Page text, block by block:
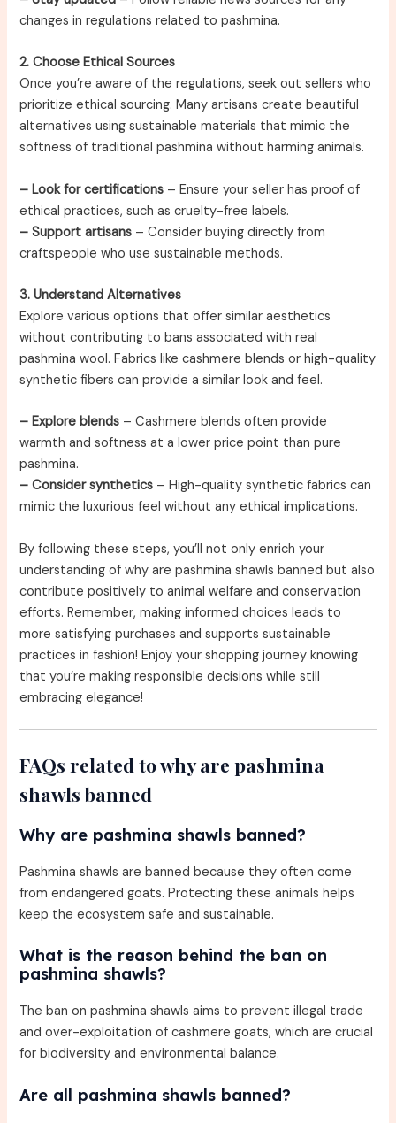
changes in regulations related to pashmina.
2. Choose Ethical Sources
Once you’re aware of the regulations, seek out sellers who
prioritize ethical sourcing. Many artisans create beautiful
alternatives using sustainable materials that mimic the
softness of traditional pashmina without harming animals.
– Look for certifications – Ensure your seller has proof of
ethical practices, such as cruelty-free labels.
– Support artisans – Consider buying directly from
craftspeople who use sustainable methods.
3. Understand Alternatives
Explore various options that offer similar aesthetics
without contributing to bans associated with real
pashmina wool. Fabrics like cashmere blends or high-quality
synthetic fibers can provide a similar look and feel.
– Explore blends – Cashmere blends often provide
warmth and softness at a lower price point than pure
pashmina.
– Consider synthetics – High-quality synthetic fabrics can
mimic the luxurious feel without any ethical implications.
By following these steps, you’ll not only enrich your
understanding of why are pashmina shawls banned but also
contribute positively to animal welfare and conservation
efforts. Remember, making informed choices leads to
more satisfying purchases and supports sustainable
practices in fashion! Enjoy your shopping journey knowing
that you’re making responsible decisions while still
embracing elegance!
FAQs related to why are pashmina
shawls banned
Why are pashmina shawls banned?
Pashmina shawls are banned because they often come
from endangered goats. Protecting these animals helps
keep the ecosystem safe and sustainable.
What is the reason behind the ban on
pashmina shawls?
The ban on pashmina shawls aims to prevent illegal trade
and over-exploitation of cashmere goats, which are crucial
for biodiversity and environmental balance.
Are all pashmina shawls banned?